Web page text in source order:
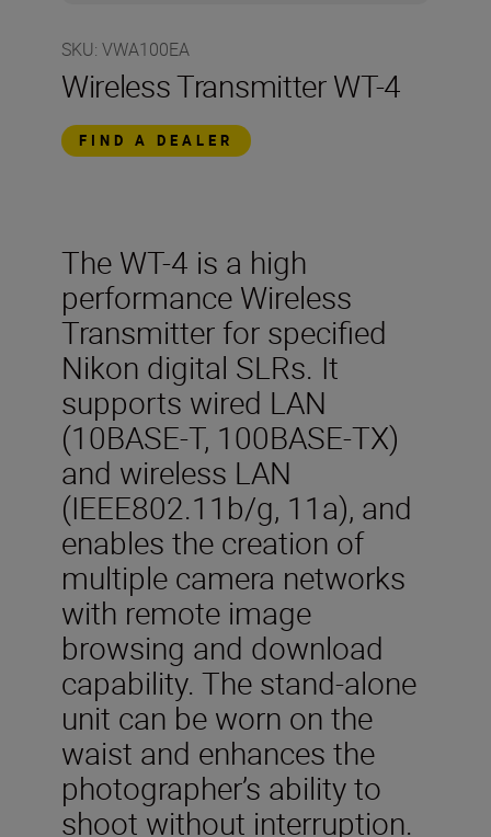
SKU: VWA100EA
Wireless Transmitter WT-4
FIND A DEALER
The WT-4 is a high
performance Wireless
Transmitter for specified
Nikon digital SLRs. It
supports wired LAN
(10BASE-T, 100BASE-TX)
and wireless LAN
(IEEE802.11b/g, 11a), and
enables the creation of
multiple camera networks
with remote image
browsing and download
capability. The stand-alone
unit can be worn on the
waist and enhances the
photographer’s ability to
shoot without interruption.